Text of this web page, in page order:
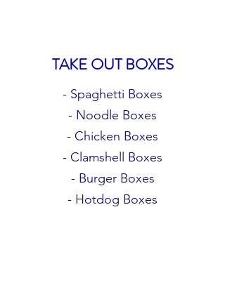
TAKE OUT BOXES
- Spaghetti Boxes
- Noodle Boxes
- Chicken Boxes
- Clamshell Boxes
- Burger Boxes
- Hotdog Boxes